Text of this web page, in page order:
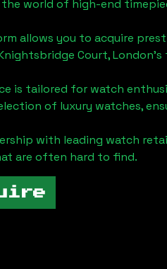
the world of high-end
allows you to acquire
Court, London's
is tailored for watch
of luxury watches,
with leading watch
are often hard to find.